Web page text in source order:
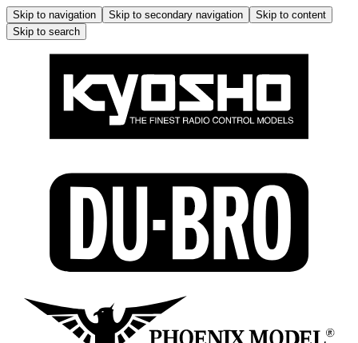
Skip to navigation Skip to secondary navigation
Skip to content
Skip to search